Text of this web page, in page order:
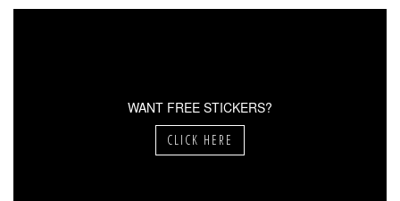
WANT FREE STICKERS?
CLICK HERE